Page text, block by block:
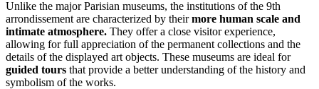
Unlike the major Parisian museums, the institutions of the 9th
arrondissement are characterized by theirmore human scale and
intimate atmosphere. They offer a close visitor experience,
allowing for full appreciation of the permanent collections and the
details of the displayed art objects. These museums are ideal for
guided tours that provide a better understanding of the history and
symbolism of the works.